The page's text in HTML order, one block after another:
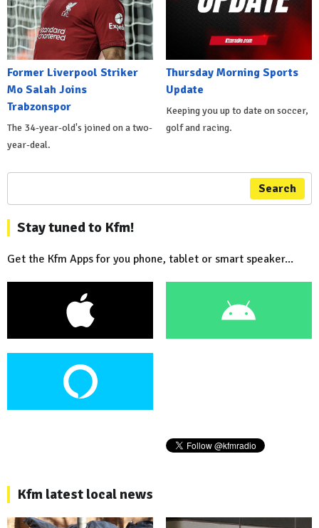
Former Liverpool Striker
Mo Salah Joins
Trabzonspor
The 34-year-old's joined on a two-
year-deal.
Thursday Morning Sports
Update
Keeping you up to date on soccer,
golf and racing.
Search
Stay tuned to Kfm!
Get the Kfm Apps for you phone, tablet or smart speaker...
Kfm latest local news